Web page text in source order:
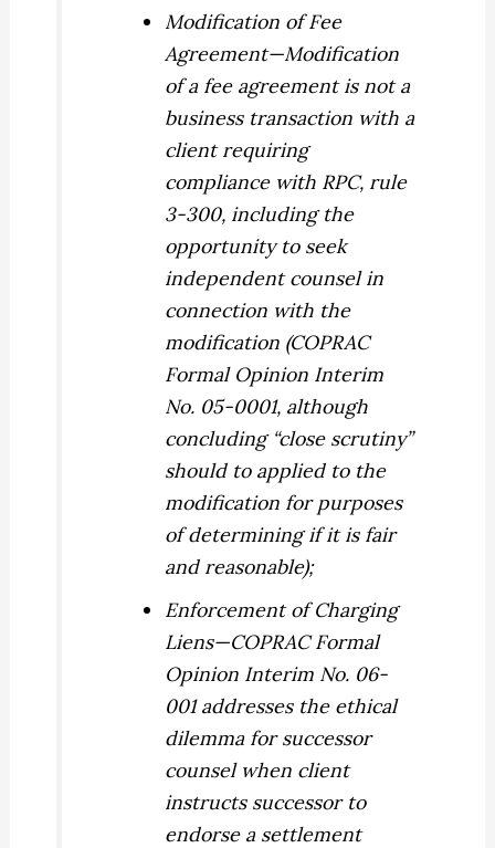
Modification of Fee
Agreement—Modification
of a fee agreement is not a
business transaction with a
client requiring
compliance with RPC, rule
3-300, including the
opportunity to seek
independent counsel in
connection with the
modification (COPRAC
Formal Opinion Interim
No. 05-0001, although
concluding “close scrutiny”
should to applied to the
modification for purposes
of determining if it is fair
and reasonable);
Enforcement of Charging
Liens—COPRAC Formal
Opinion Interim No. 06-
001 addresses the ethical
dilemma for successor
counsel when client
instructs successor to
endorse a settlement